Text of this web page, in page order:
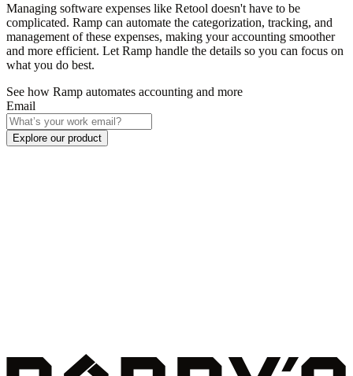
Managing software expenses like Retool doesn't have to be
complicated. Ramp can automate the categorization, tracking, and
management of these expenses, making your accounting smoother
and more efficient. Let Ramp handle the details so you can focus on
what you do best.
See how Ramp automates accounting and more
Email
Explore our product